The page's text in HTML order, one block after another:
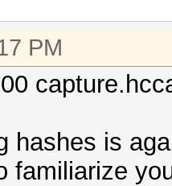
PM
hashes is
familiarize